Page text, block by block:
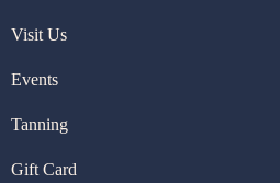
Visit Us
Events
Tanning
Gift Card